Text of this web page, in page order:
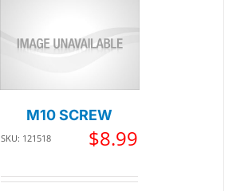
M10 SCREW
SKU: 121518 $8.99